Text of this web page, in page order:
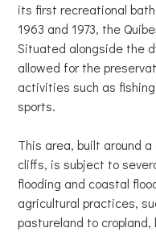
its first recreational
1963 and 1973, the
Situated alongside the
allowed for the
activities such as
sports.
This area, built around
cliffs, is subject to
flooding and coastal
agricultural practices,
pastureland to